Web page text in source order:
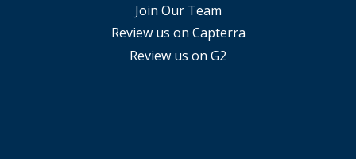
Join Our Team
Review us on Capterra
Review us on G2